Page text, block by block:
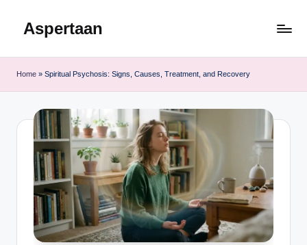
Aspertaan
Home » Spiritual Psychosis: Signs, Causes, Treatment, and Recovery